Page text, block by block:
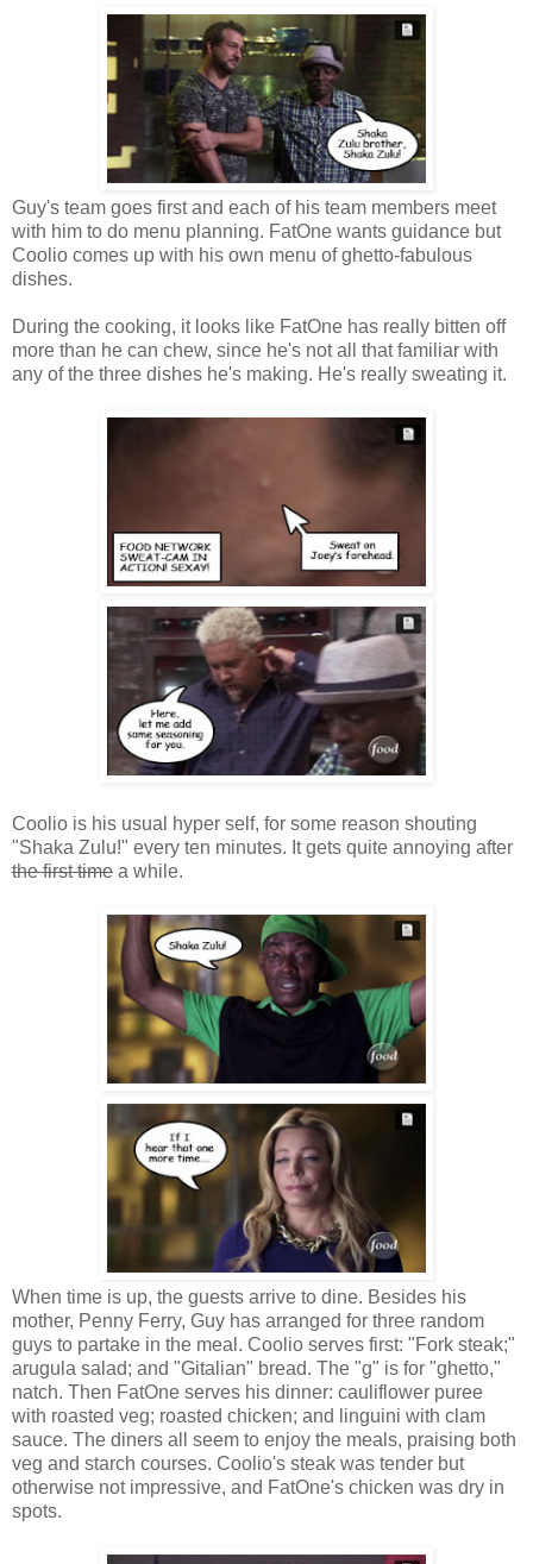
Guy's team goes first and each of his team members meet
with him to do menu planning. FatOne wants guidance but
Coolio comes up with his own menu of ghetto-fabulous
dishes.
During the cooking, it looks like FatOne has really bitten off
more than he can chew, since he's not all that familiar with
any of the three dishes he's making. He's really sweating it.
Coolio is his usual hyper self, for some reason shouting
"Shaka Zulu!" every ten minutes. It gets quite annoying after
the first time a while.
When time is up, the guests arrive to dine. Besides his
mother, Penny Ferry, Guy has arranged for three random
guys to partake in the meal. Coolio serves first: "Fork steak;"
arugula salad; and "Gitalian" bread. The "g" is for "ghetto,"
natch. Then FatOne serves his dinner: cauliflower puree
with roasted veg; roasted chicken; and linguini with clam
sauce. The diners all seem to enjoy the meals, praising both
veg and starch courses. Coolio's steak was tender but
otherwise not impressive, and FatOne's chicken was dry in
spots.